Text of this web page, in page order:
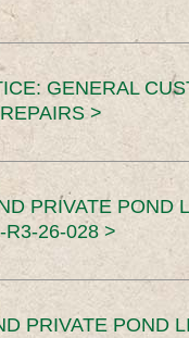
GENERAL
>
PRIVATE POND
R3-26-028 >
PRIVATE POND